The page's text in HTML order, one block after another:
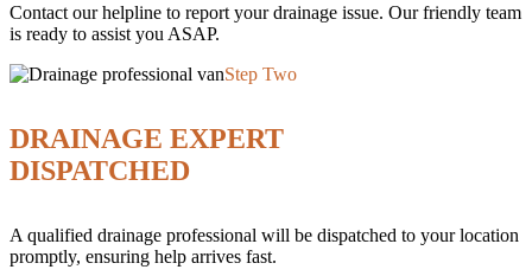
Contact our helpline to report your drainage issue. Our friendly team
is ready to assist you ASAP.
Step Two
DRAINAGE EXPERT
DISPATCHED
A qualified drainage professional will be dispatched to your location
promptly, ensuring help arrives fast.